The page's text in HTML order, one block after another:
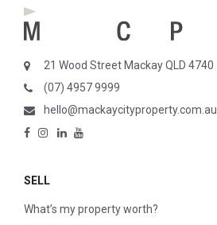
21 Wood Street Mackay QLD 4740
(07) 4957 9999
hello@mackaycityproperty.com.au
SELL
What’s my property worth?